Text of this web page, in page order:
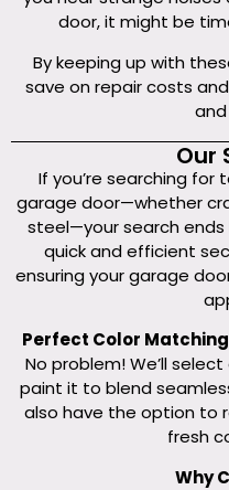
door, it might be
By keeping up with
save on repair costs
Our
If you’re searching
garage door—whether
steel—your search ends
quick and efficient
ensuring your garage
Perfect Color
No problem! We’ll
paint it to blend
also have the option to
fresh
Why